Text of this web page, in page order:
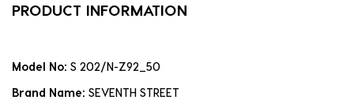
PRODUCT INFORMATION
Model No: S 202/N-Z92_50
Brand Name: SEVENTH STREET